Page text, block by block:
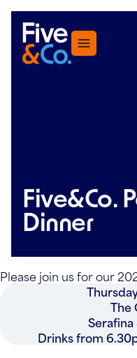
Menu
Five&Co.
Dinner
Please join us for our
The
Drinks from